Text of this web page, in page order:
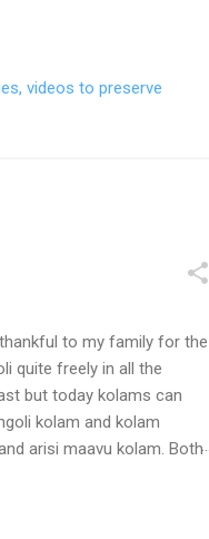
videos to preserve
to my family for the
quite freely in all the
but today kolams can
kolam and kolam
arisi maavu kolam. Both
designs The rangoli